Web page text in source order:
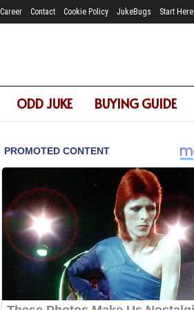
Career Contact Cookie Policy JukeBugs Start Here
ODD JUKE BUYING GUIDE